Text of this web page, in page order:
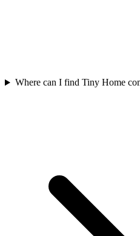
Where can I find Tiny Home